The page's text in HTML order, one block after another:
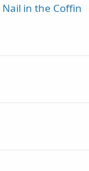
in the Coffin